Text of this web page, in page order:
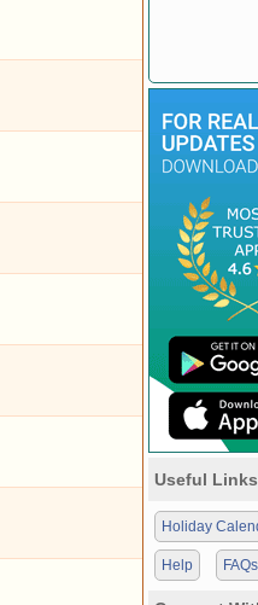
Useful Links
Holiday
Help FAQs